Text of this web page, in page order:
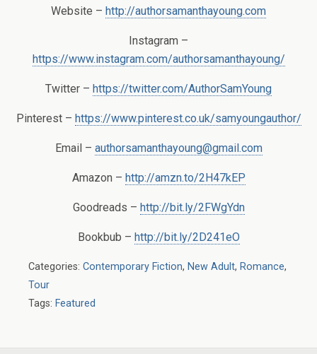
Website – http://authorsamanthayoung.com
Instagram –
https://www.instagram.com/authorsamanthayoung/
Twitter – https://twitter.com/AuthorSamYoung
Pinterest – https://www.pinterest.co.uk/samyoungauthor/
Email – authorsamanthayoung@gmail.com
Amazon – http://amzn.to/2H47kEP
Goodreads – http://bit.ly/2FWgYdn
Bookbub – http://bit.ly/2D241eO
Categories: Contemporary Fiction, New Adult, Romance,
Tour
Tags: Featured